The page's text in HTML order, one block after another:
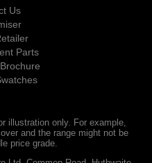
Us
Parts
illustration only. For example,
and the range might not be
price grade.